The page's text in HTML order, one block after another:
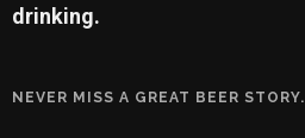
drinking.
NEVER MISS A GREAT BEER STORY.